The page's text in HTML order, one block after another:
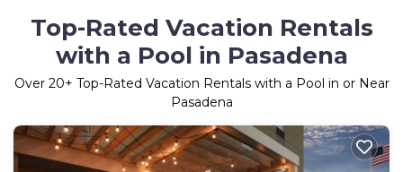
Top-Rated Vacation Rentals
with a Pool in Pasadena
Over 20+ Top-Rated Vacation Rentals with a Pool in or Near
Pasadena